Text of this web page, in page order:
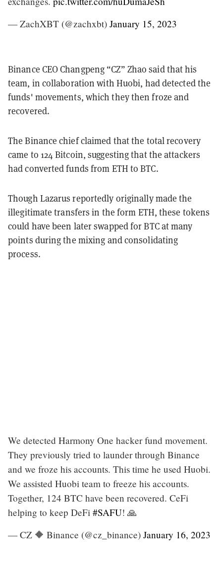
— ZachXBT (@zachxbt) January 15, 2023
Binance CEO Changpeng “CZ” Zhao said that his
team, in collaboration with Huobi, had detected the
funds' movements, which they then froze and
recovered.
The Binance chief claimed that the total recovery
came to 124 Bitcoin, suggesting that the attackers
had converted funds from ETH to BTC.
Though Lazarus reportedly originally made the
illegitimate transfers in the form ETH, these tokens
could have been later swapped for BTC at many
points during the mixing and consolidating
process.
We detected Harmony One hacker fund movement.
They previously tried to launder through Binance
and we froze his accounts. This time he used Huobi.
We assisted Huobi team to freeze his accounts.
Together, 124 BTC have been recovered. CeFi
helping to keep DeFi #SAFU! 🙏
— CZ 🔶 Binance (@cz_binance) January 16, 2023